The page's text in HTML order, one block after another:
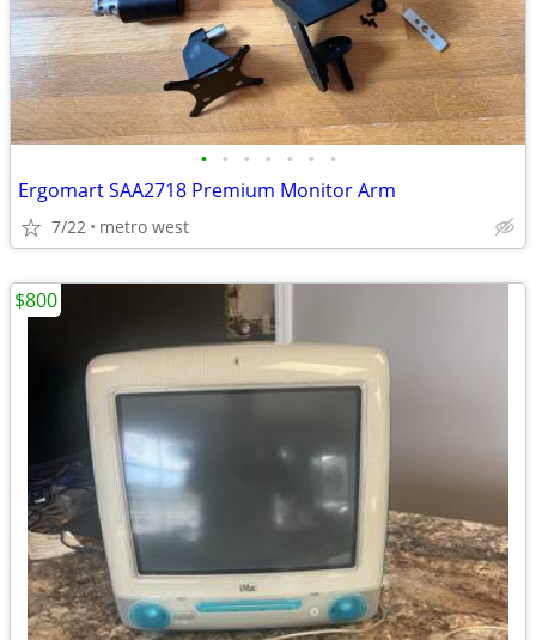
• • • • • • •
Ergomart SAA2718 Premium Monitor Arm
7/22 metro west
$800